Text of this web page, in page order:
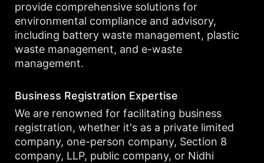
provide comprehensive solutions for
environmental compliance and advisory,
including battery waste management, plastic
waste management, and e-waste
management.
Business Registration Expertise
We are renowned for facilitating business
registration, whether it's as a private limited
company, one-person company, Section 8
company, LLP, public company, or Nidhi